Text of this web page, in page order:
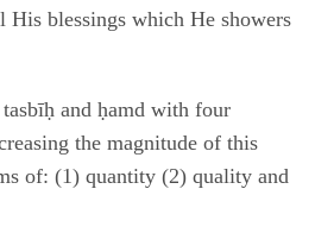
blessings which He showers
and ḥamd with four
the magnitude of this
of: (1) quantity (2) quality and